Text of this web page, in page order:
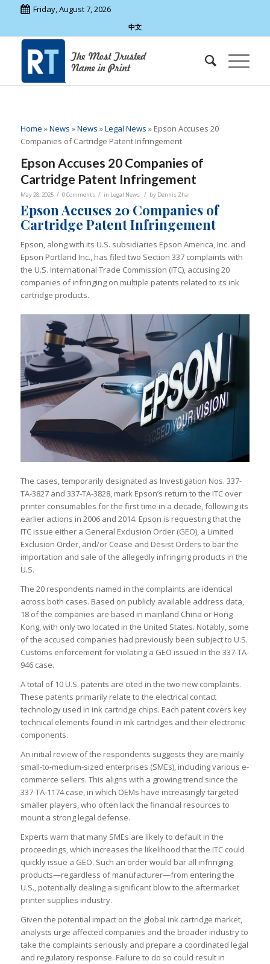
Friday, August 7, 2026
中文
Home »News »News »Legal News » Epson Accuses 20
Companies of Cartridge Patent Infringement
Epson Accuses 20 Companies of
Cartridge Patent Infringement
May 28, 2025 / 0 Comments / in Legal News / by Dennis Zhai
Epson Accuses 20 Companies of
Cartridge Patent Infringement
Epson, along with its U.S. subsidiaries Epson America, Inc. and
Epson Portland Inc., has filed two Section 337 complaints with
the U.S. International Trade Commission (ITC), accusing 20
companies of infringing on multiple patents related to its ink
cartridge products.
The cases, temporarily designated as Investigation Nos. 337-
TA-3827 and 337-TA-3828, mark Epson’s return to the ITC over
printer consumables for the first time in a decade, following its
earlier actions in 2006 and 2014. Epson is requesting that the
ITC issue either a General Exclusion Order (GEO), a Limited
Exclusion Order, and/or Cease and Desist Orders to bar the
importation and sale of the allegedly infringing products in the
U.S.
The 20 respondents named in the complaints are identical
across both cases. Based on publicly available address data,
18 of the companies are based in mainland China or Hong
Kong, with only two located in the United States. Notably, some
of the accused companies had previously been subject to U.S.
Customs enforcement for violating a GEO issued in the 337-TA-
946 case.
A total of 10 U.S. patents are cited in the two new complaints.
These patents primarily relate to the electrical contact
technology used in ink cartridge chips. Each patent covers key
technical elements found in ink cartridges and their electronic
components.
An initial review of the respondents suggests they are mainly
small-to-medium-sized enterprises (SMEs), including various e-
commerce sellers. This aligns with a growing trend since the
337-TA-1174 case, in which OEMs have increasingly targeted
smaller players, who often lack the financial resources to
mount a strong legal defense.
Experts warn that many SMEs are likely to default in the
proceedings, which increases the likelihood that the ITC could
quickly issue a GEO. Such an order would bar all infringing
products—regardless of manufacturer—from entering the
U.S., potentially dealing a significant blow to the aftermarket
printer supplies industry.
Given the potential impact on the global ink cartridge market,
analysts urge affected companies and the broader industry to
take the complaints seriously and prepare a coordinated legal
and regulatory response. Failure to do so could result in